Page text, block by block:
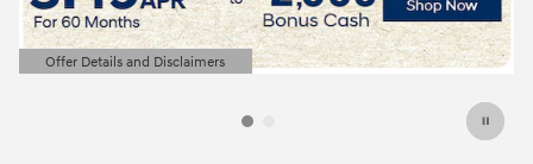
Offer Details and Disclaimers
Open Details Modal